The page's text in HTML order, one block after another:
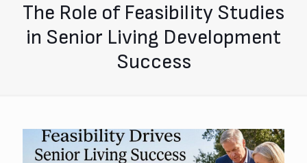
The Role of Feasibility Studies
in Senior Living Development
Success